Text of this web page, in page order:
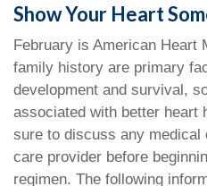
Show Your Heart
February is American Heart
family history are primary
development and survival,
associated with better heart
sure to discuss any medical
care provider before
regimen. The following